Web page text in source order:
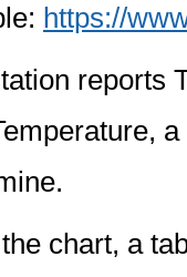
https://
reports
chart, a